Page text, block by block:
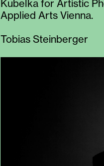
Kubelka for Artistic
Applied Arts Vienna.
Tobias Steinberger